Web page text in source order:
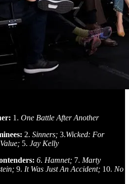
1. One Battle After Another
2. Sinners; 3.Wicked: For
5. Jay Kelly
6. Hamnet; 7. Marty
9. It Was Just An Accident; 10. No